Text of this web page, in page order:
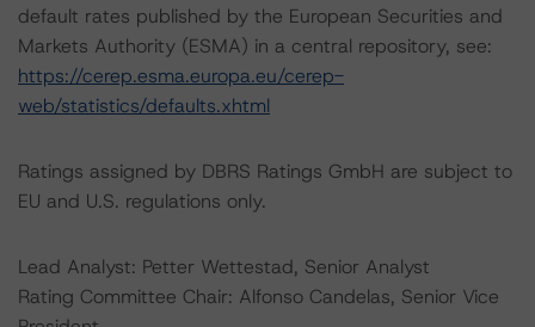
default rates published by the European Securities and
Markets Authority (ESMA) in a central repository, see:
https://cerep.esma.europa.eu/cerep-
web/statistics/defaults.xhtml
Ratings assigned by DBRS Ratings GmbH are subject to
EU and U.S. regulations only.
Lead Analyst: Petter Wettestad, Senior Analyst
Rating Committee Chair: Alfonso Candelas, Senior Vice